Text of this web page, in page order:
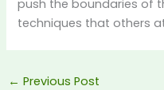
push the boundaries of
techniques that others
← Previous Post